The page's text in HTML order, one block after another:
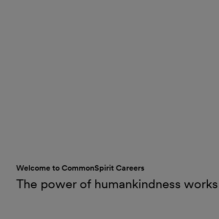
Welcome to CommonSpirit Careers
The power of humankindness